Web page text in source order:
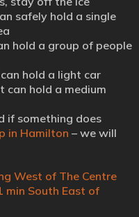
safely hold a single
hold a group of people
hold a light car
can hold a medium
if something does
in Hamilton – we will
West of The Centre
min South East of